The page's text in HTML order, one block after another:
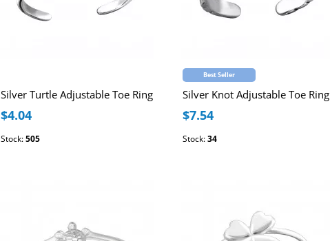
Silver Turtle Adjustable Toe Ring
$4.04
Stock:505
Best Seller
Silver Knot Adjustable Toe Ring
$7.54
Stock:34